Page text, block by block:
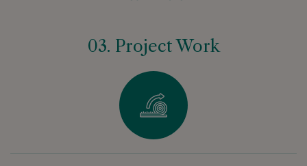
03. Project Work